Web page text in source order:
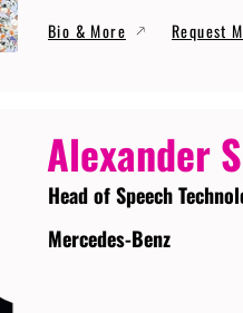
Bio & More Request
Alexander
Head of Speech
Mercedes-Benz